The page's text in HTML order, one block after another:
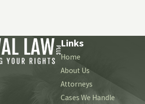
Links
Home
About Us
Attorneys
Cases We Handle